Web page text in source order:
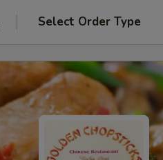
Select Order Type